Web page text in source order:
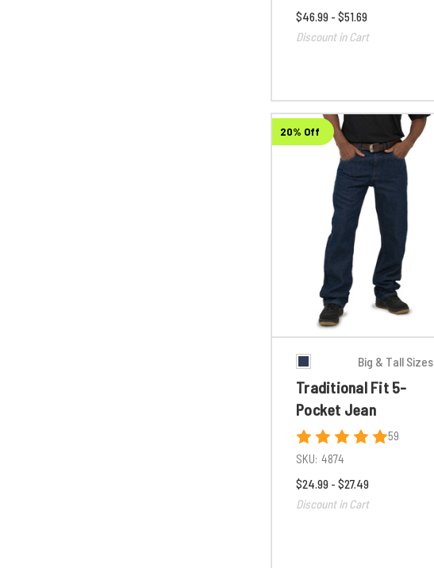
$46.99 - $51.69
Discount in Cart
20% Off
Big & Tall Sizes
Traditional Fit 5-
Pocket Jean
59
SKU: 4874
$24.99 - $27.49
Discount in Cart